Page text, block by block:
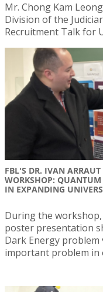
Mr. Chong Kam
Division of the
Recruitment Talk for
FBL'S DR. IVAN
WORKSHOP:
IN EXPANDING
During the
poster presentation
Dark Energy problem
important problem in